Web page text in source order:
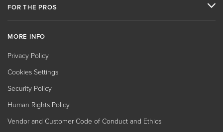
FOR THE PROS
MORE INFO
Privacy Policy
Cookies Settings
Security Policy
Human Rights Policy
Vendor and Customer Code of Conduct and Ethics